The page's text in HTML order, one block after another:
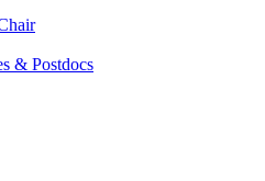
& Postdocs